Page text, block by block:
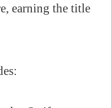
earning the title